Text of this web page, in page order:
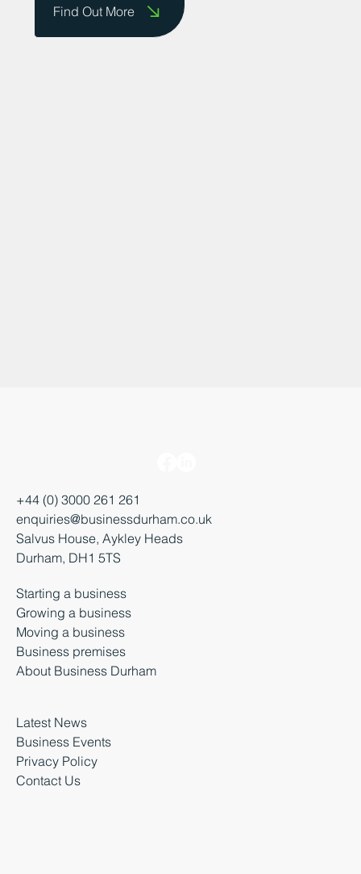
Find Out More
+44 (0) 3000 261 261
enquiries@businessdurham.co.uk
Salvus House, Aykley Heads
Durham, DH1 5TS
Starting a business
Growing a business
Moving a business
Business premises
About Business Durham
Latest News
Business Events
Privacy Policy
Contact Us